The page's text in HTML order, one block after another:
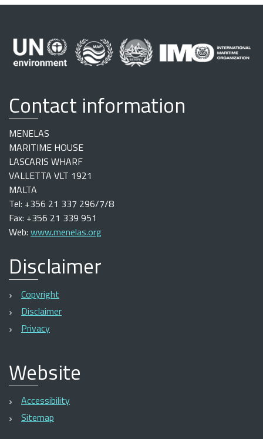
Contact information
MENELAS
MARITIME HOUSE
LASCARIS WHARF
VALLETTA VLT 1921
MALTA
Tel: +356 21 337 296/7/8
Fax: +356 21 339 951
Web: www.menelas.org
Disclaimer
Copyright
Disclaimer
Privacy
Website
Accessibility
Sitemap